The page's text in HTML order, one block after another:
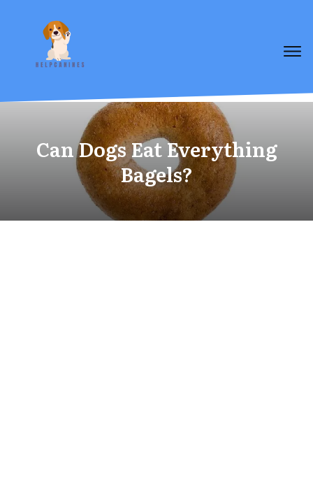
Can Dogs Eat Everything
Bagels?